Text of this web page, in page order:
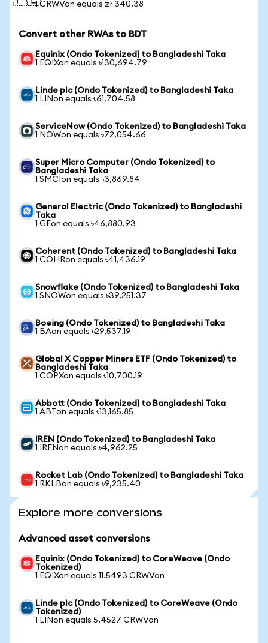
1 CRWVon equals zł 340.38
Convert other RWAs to BDT
Equinix (Ondo Tokenized) to Bangladeshi Taka
1 EQIXon equals ৳130,694.79
Linde plc (Ondo Tokenized) to Bangladeshi Taka
1 LINon equals ৳61,704.58
ServiceNow (Ondo Tokenized) to Bangladeshi Taka
1 NOWon equals ৳72,054.66
Super Micro Computer (Ondo Tokenized) to
Bangladeshi Taka
1 SMCIon equals ৳3,869.84
General Electric (Ondo Tokenized) to Bangladeshi
Taka
1 GEon equals ৳46,880.93
Coherent (Ondo Tokenized) to Bangladeshi Taka
1 COHRon equals ৳41,436.19
Snowflake (Ondo Tokenized) to Bangladeshi Taka
1 SNOWon equals ৳39,251.37
Boeing (Ondo Tokenized) to Bangladeshi Taka
1 BAon equals ৳29,537.19
Global X Copper Miners ETF (Ondo Tokenized) to
Bangladeshi Taka
1 COPXon equals ৳10,700.19
Abbott (Ondo Tokenized) to Bangladeshi Taka
1 ABTon equals ৳13,165.85
IREN (Ondo Tokenized) to Bangladeshi Taka
1 IRENon equals ৳4,962.25
Rocket Lab (Ondo Tokenized) to Bangladeshi Taka
1 RKLBon equals ৳9,235.40
Explore more conversions
Advanced asset conversions
Equinix (Ondo Tokenized) to CoreWeave (Ondo
Tokenized)
1 EQIXon equals 11.5493 CRWVon
Linde plc (Ondo Tokenized) to CoreWeave (Ondo
Tokenized)
1 LINon equals 5.4527 CRWVon